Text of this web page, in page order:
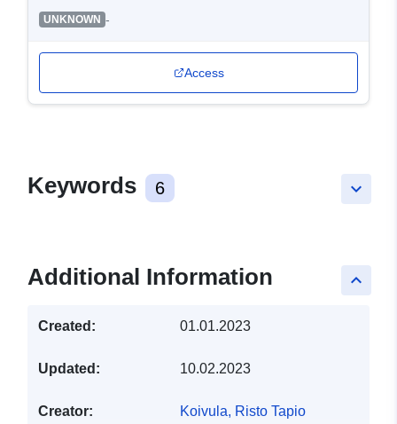
UNKNOWN -
Access
keyboard_arrow_down
Keywords 6
keyboard_arrow_up
Additional Information
Created: 01.01.2023
Updated: 10.02.2023
Creator: Koivula, Risto Tapio